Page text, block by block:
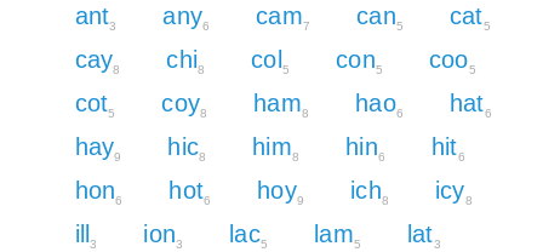
ant3 any6 cam7 can5 cat5
cay8 chi8 col 5 con5 coo5
cot5 coy8 ham8 hao6 hat6
hay9 hic8 him8 hin6 hit6
hon6 hot6 hoy9 ich8 icy8
ill 3 ion3 lac5 lam5 lat3